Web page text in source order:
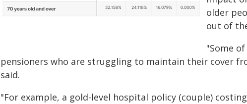
older
out of
"Some
pensioners who are struggling to maintain their cover
said.
"For example, a gold-level hospital policy (couple)